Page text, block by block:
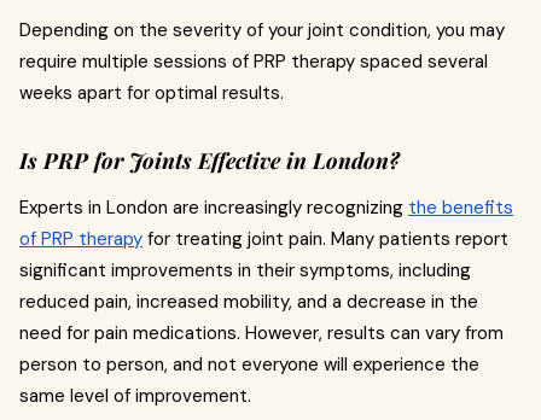
Depending on the severity of your joint condition, you may
require multiple sessions of PRP therapy spaced several
weeks apart for optimal results.
Is PRP for Joints Effective in London?
Experts in London are increasingly recognizing the benefits
of PRP therapy for treating joint pain. Many patients report
significant improvements in their symptoms, including
reduced pain, increased mobility, and a decrease in the
need for pain medications. However, results can vary from
person to person, and not everyone will experience the
same level of improvement.